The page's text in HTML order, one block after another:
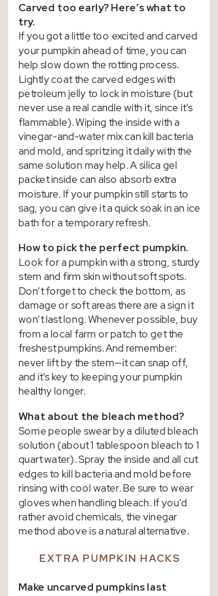
Carved too early? Here’s what to
try.
If you got a little too excited and carved
your pumpkin ahead of time, you can
help slow down the rotting process.
Lightly coat the carved edges with
petroleum jelly to lock in moisture (but
never use a real candle with it, since it’s
flammable). Wiping the inside with a
vinegar-and-water mix can kill bacteria
and mold, and spritzing it daily with the
same solution may help. A silica gel
packet inside can also absorb extra
moisture. If your pumpkin still starts to
sag, you can give it a quick soak in an ice
bath for a temporary refresh.
How to pick the perfect pumpkin.
Look for a pumpkin with a strong, sturdy
stem and firm skin without soft spots.
Don’t forget to check the bottom, as
damage or soft areas there are a sign it
won’t last long. Whenever possible, buy
from a local farm or patch to get the
freshest pumpkins. And remember:
never lift by the stem—it can snap off,
and it’s key to keeping your pumpkin
healthy longer.
What about the bleach method?
Some people swear by a diluted bleach
solution (about 1 tablespoon bleach to 1
quart water). Spray the inside and all cut
edges to kill bacteria and mold before
rinsing with cool water. Be sure to wear
gloves when handling bleach. If you’d
rather avoid chemicals, the vinegar
method above is a natural alternative.
EXTRA PUMPKIN HACKS
Make uncarved pumpkins last